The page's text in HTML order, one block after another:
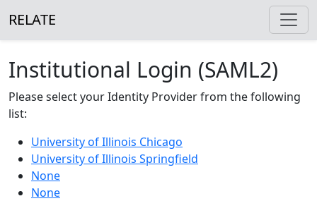
RELATE
Institutional Login (SAML2)
Please select your Identity Provider from the following
list:
University of Illinois Chicago
University of Illinois Springfield
None
None